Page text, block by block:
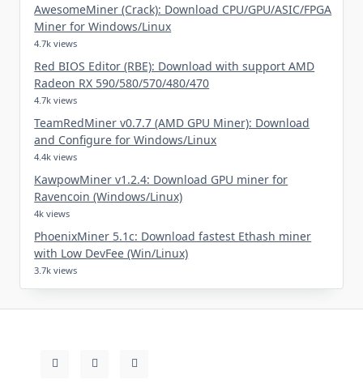
AwesomeMiner (Crack): Download CPU/GPU/ASIC/FPGA
Miner for Windows/Linux
4.7k views
Red BIOS Editor (RBE): Download with support AMD
Radeon RX 590/580/570/480/470
4.7k views
TeamRedMiner v0.7.7 (AMD GPU Miner): Download
and Configure for Windows/Linux
4.4k views
KawpowMiner v1.2.4: Download GPU miner for
Ravencoin (Windows/Linux)
4k views
PhoenixMiner 5.1c: Download fastest Ethash miner
with Low DevFee (Win/Linux)
3.7k views